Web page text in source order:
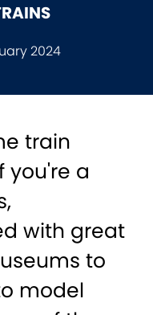
2024
train
you're a
with great
to
model